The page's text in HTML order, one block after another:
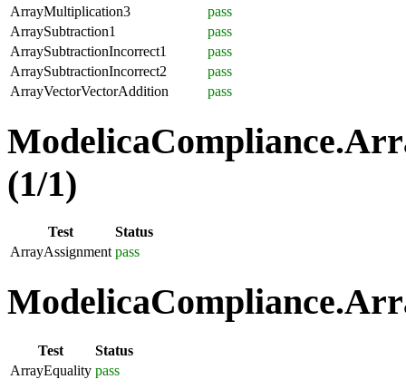
ArrayMultiplication3
pass
ArraySubtraction1
pass
ArraySubtractionIncorrect1
pass
ArraySubtractionIncorrect2
pass
ArrayVectorVectorAddition
pass
(1/1)
Test
Status
ArrayAssignment pass
Test
Status
ArrayEquality pass